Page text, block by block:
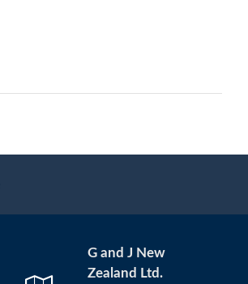
G and J New
Zealand Ltd.